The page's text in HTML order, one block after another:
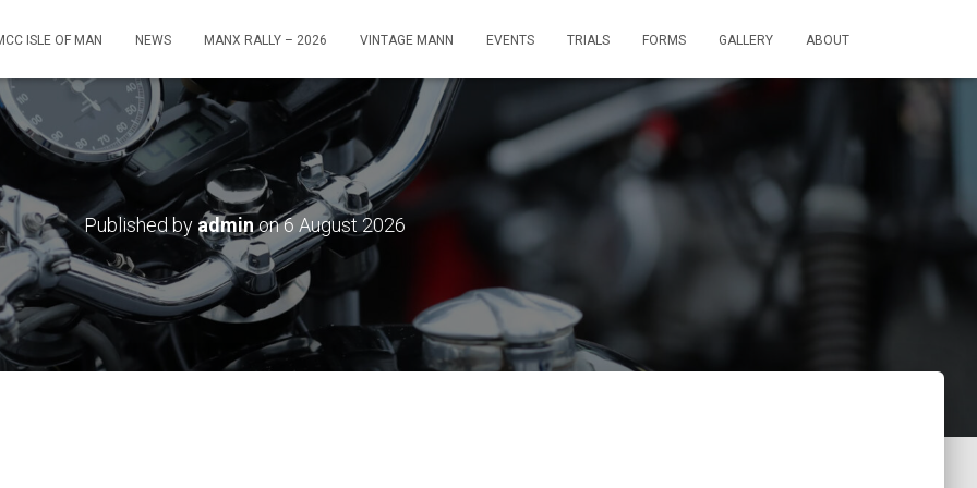
ISLE OF MAN NEWS MANX RALLY – 2026 VINTAGE MANN EVENTS TRIALS FORMS GALLERY ABOUT
Published by adminon6 August 2026